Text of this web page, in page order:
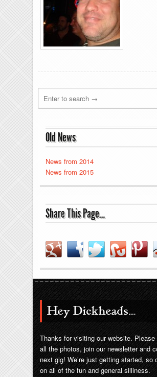
26-2011-31
Old News
News from 2014
News from 2015
Share This Page…
Hey Dickheads….
Thanks for visiting our website.
all the photos, join our newsletter and
next gig! We’re just getting started, so
on all of the fun and general silliness.